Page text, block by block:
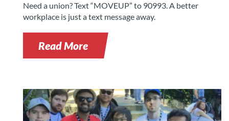
Need a union? Text “MOVEUP” to 90993. A better
workplace is just a text message away.
Read More